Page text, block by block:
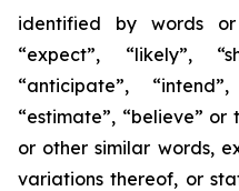
identified by words
“expect”, “likely”,
“anticipate”,
“estimate”, “believe”
or other similar words,
variations thereof, or